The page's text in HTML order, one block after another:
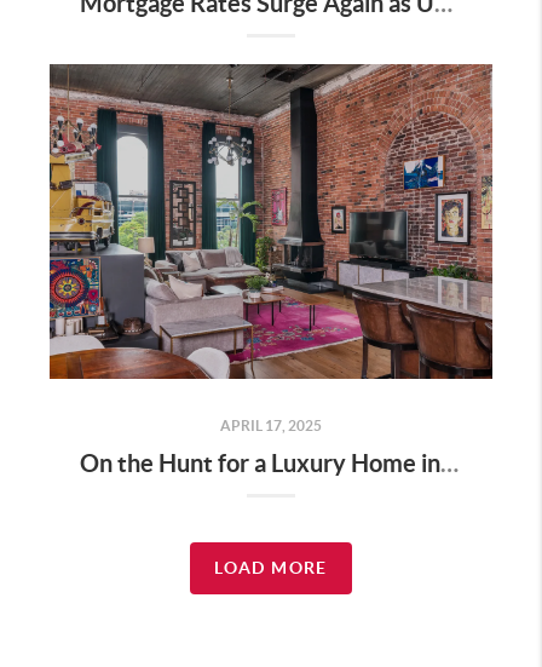
APRIL 17, 2025
On the Hunt for a Luxury Home in Tennessee? Here’s What It’ll Cost You Monthly, According to Realtor.com
LOAD MORE